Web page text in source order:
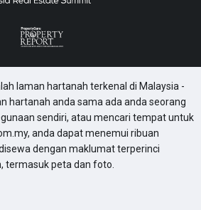
laman hartanah terkenal di Malaysia -
hartanah anda sama ada anda seorang
sendiri, atau mencari tempat untuk
anda dapat menemui ribuan
dengan maklumat terperinci
termasuk peta dan foto.